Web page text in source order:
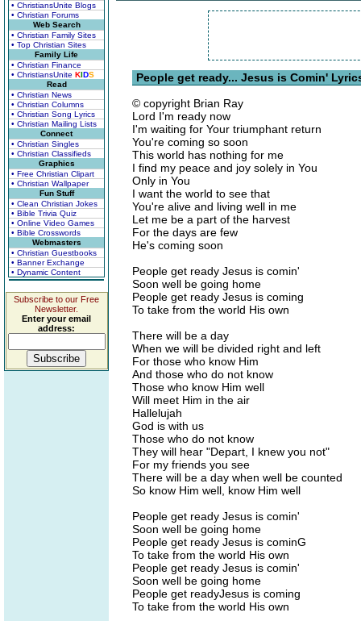
• ChristiansUnite Blogs
• Christian Forums
Web Search
• Christian Family Sites
• Top Christian Sites
Family Life
• Christian Finance
• ChristiansUnite KIDS
Read
• Christian News
• Christian Columns
• Christian Song Lyrics
• Christian Mailing Lists
Connect
• Christian Singles
• Christian Classifieds
Graphics
• Free Christian Clipart
• Christian Wallpaper
Fun Stuff
• Clean Christian Jokes
• Bible Trivia Quiz
• Online Video Games
• Bible Crosswords
Webmasters
• Christian Guestbooks
• Banner Exchange
• Dynamic Content
Subscribe to our Free
Newsletter.
Enter your email
address:
People get ready... Jesus is Comin'
© copyright Brian Ray
Lord I'm ready now
I'm waiting for Your triumphant return
You're coming so soon
This world has nothing for me
I find my peace and joy solely in You
Only in You
I want the world to see that
You're alive and living well in me
Let me be a part of the harvest
For the days are few
He's coming soon
People get ready Jesus is comin'
Soon well be going home
People get ready Jesus is coming
To take from the world His own
There will be a day
When we will be divided right and left
For those who know Him
And those who do not know
Those who know Him well
Will meet Him in the air
Hallelujah
God is with us
Those who do not know
They will hear "Depart, I knew you not"
For my friends you see
There will be a day when well be counted
So know Him well, know Him well
People get ready Jesus is comin'
Soon well be going home
People get ready Jesus is cominG
To take from the world His own
People get ready Jesus is comin'
Soon well be going home
People get readyJesus is coming
To take from the world His own